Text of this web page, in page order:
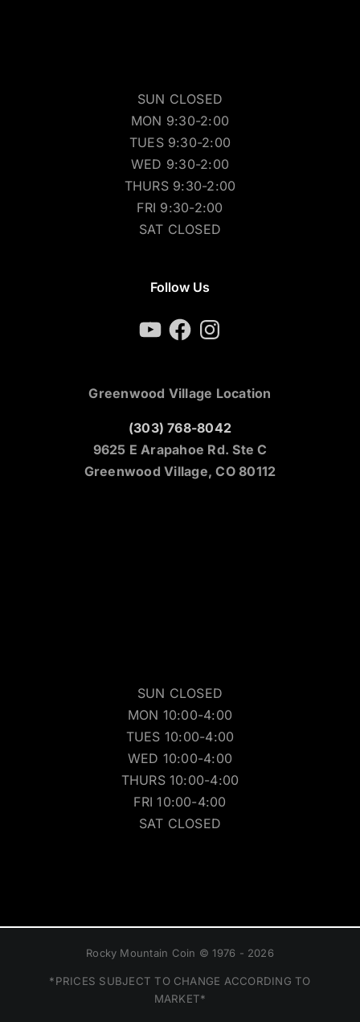
SUN CLOSED
MON 9:30-2:00
TUES 9:30-2:00
WED 9:30-2:00
THURS 9:30-2:00
FRI 9:30-2:00
SAT CLOSED
Follow Us
YouTubeFacebookInstagram
Greenwood Village Location
(303) 768-8042
9625 E Arapahoe Rd. Ste C
Greenwood Village, CO 80112
SUN CLOSED
MON 10:00-4:00
TUES 10:00-4:00
WED 10:00-4:00
THURS 10:00-4:00
FRI 10:00-4:00
SAT CLOSED
Rocky Mountain Coin © 1976 - 2026
*PRICES SUBJECT TO CHANGE ACCORDING TO
MARKET*